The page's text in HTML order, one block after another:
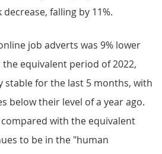
falling by 11%.
job adverts was 9% lower
equivalent period of 2022,
stable for the last 5 months, with
below their level of a year ago.
with the equivalent
to be in the "human